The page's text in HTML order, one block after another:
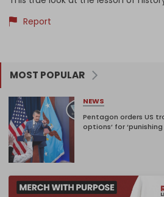
Report
MOST POPULAR
NEWS
Pentagon orders US
options’ for ‘punishing